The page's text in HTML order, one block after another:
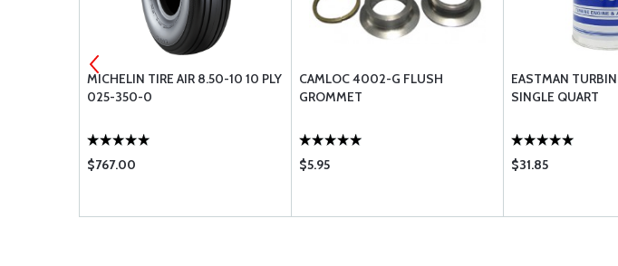
MICHELIN TIRE AIR 8.50-10 10 PLY
025-350-0
$767.00
CAMLOC 4002-G FLUSH
GROMMET
$5.95
EASTMAN
SINGLE QUART
$31.85